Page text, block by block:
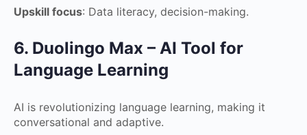
Upskill focus: Data literacy, decision-making.
6. Duolingo Max – AI Tool for
Language Learning
AI is revolutionizing language learning, making it
conversational and adaptive.